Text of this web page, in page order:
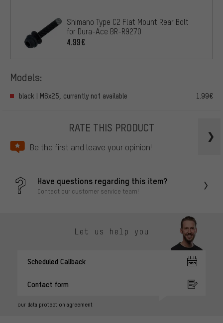
Shimano Type C2 Flat Mount Rear Bolt
for Dura-Ace BR-R9270
4.99€
Models:
black | M6x25, currently not available 1.99€
RATE THIS PRODUCT
Be the first and leave your opinion!
Have questions regarding this item?
Contact our customer service team!
Let us help you
Scheduled Callback
Contact form
our data protection agreement